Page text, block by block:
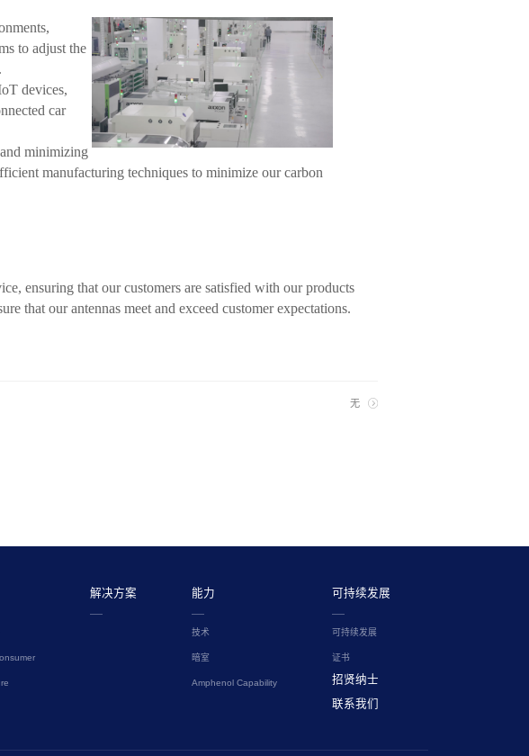
to adjust the
devices,
car
minimizing
manufacturing techniques to minimize our carbon
ensuring that our customers are satisfied with our products
that our antennas meet and exceed customer expectations.
无
解决方案 能力
技术
暗室
Amphenol Capability
可持续发展
可持续发展
证书
招贤纳士
联系我们